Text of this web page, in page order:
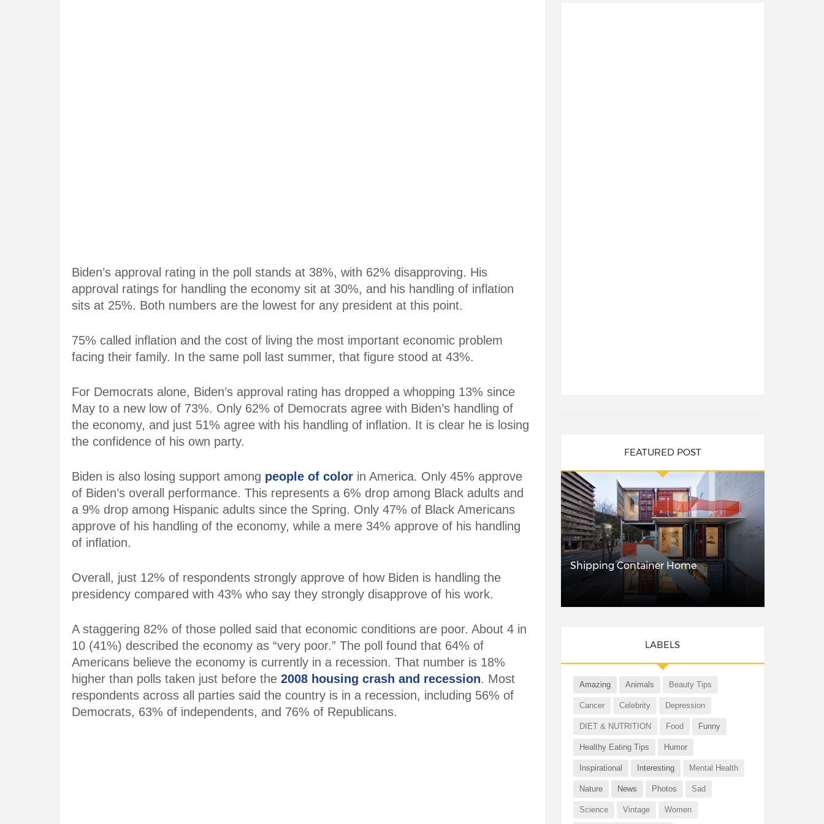
Biden’s approval rating in the poll stands at 38%, with 62% disapproving. His
approval ratings for handling the economy sit at 30%, and his handling of inflation
sits at 25%. Both numbers are the lowest for any president at this point.
75% called inflation and the cost of living the most important economic problem
facing their family. In the same poll last summer, that figure stood at 43%.
For Democrats alone, Biden’s approval rating has dropped a whopping 13% since
May to a new low of 73%. Only 62% of Democrats agree with Biden’s handling of
the economy, and just 51% agree with his handling of inflation. It is clear he is losing
the confidence of his own party.
Biden is also losing support among people of color in America. Only 45% approve
of Biden’s overall performance. This represents a 6% drop among Black adults and
a 9% drop among Hispanic adults since the Spring. Only 47% of Black Americans
approve of his handling of the economy, while a mere 34% approve of his handling
of inflation.
Overall, just 12% of respondents strongly approve of how Biden is handling the
presidency compared with 43% who say they strongly disapprove of his work.
A staggering 82% of those polled said that economic conditions are poor. About 4 in
10 (41%) described the economy as “very poor.” The poll found that 64% of
Americans believe the economy is currently in a recession. That number is 18%
higher than polls taken just before the 2008 housing crash and recession. Most
respondents across all parties said the country is in a recession, including 56% of
Democrats, 63% of independents, and 76% of Republicans.
FEATURED POST
Shipping Container Home
LABELS
Amazing Animals Beauty Tips
Cancer Celebrity Depression
DIET & NUTRITION Food Funny
Healthy Eating Tips Humor
Inspirational Interesting Mental Health
Nature News Photos Sad
Science Vintage Women